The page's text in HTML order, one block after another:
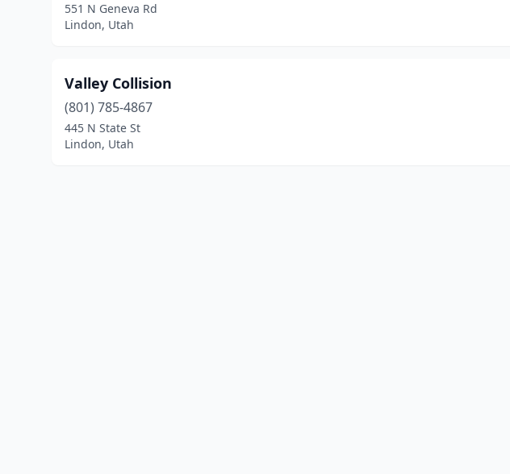
551 N Geneva Rd
Lindon, Utah
Valley Collision
(801) 785-4867
445 N State St
Lindon, Utah